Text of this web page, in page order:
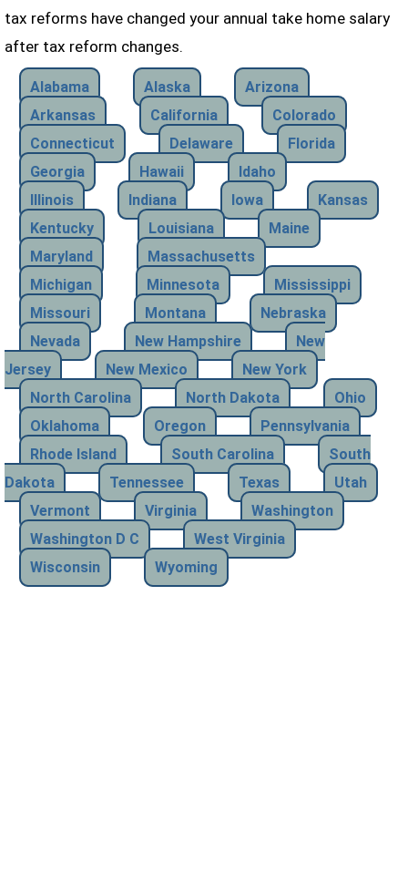
tax reforms have changed your annual take home salary
after tax reform changes.
Alabama Alaska
Arizona
Arkansas
California
Colorado
Connecticut
Delaware
Florida
Georgia
Hawaii
Idaho
Illinois
Indiana Iowa
Kansas
Kentucky
Louisiana
Maine
Maryland
Massachusetts
Michigan
Minnesota
Mississippi
Missouri
Montana
Nebraska
Nevada
New Hampshire
New
Jersey
New Mexico
New York
North Carolina
North Dakota
Ohio
Oklahoma
Oregon
Pennsylvania
Rhode Island
South Carolina
South
Dakota
Tennessee Texas
Utah
Vermont
Virginia
Washington
Washington D C
West Virginia
Wisconsin
Wyoming